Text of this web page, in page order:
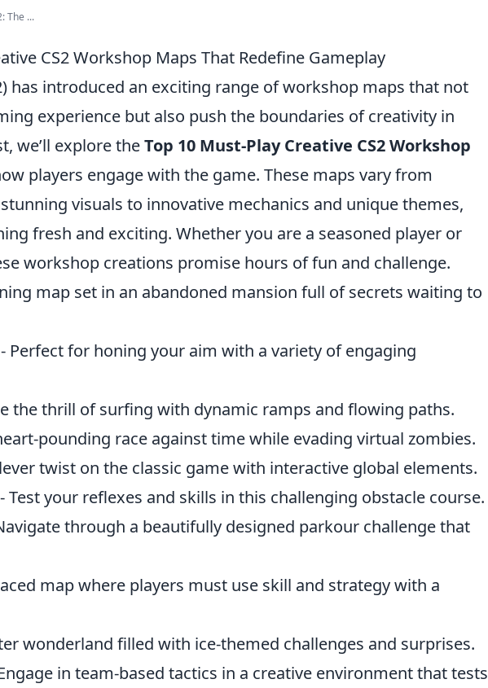
The ...
CS2 Workshop Maps That Redefine Gameplay
has introduced an exciting range of workshop maps that not
experience but also push the boundaries of creativity in
we’ll explore theTop 10 Must-Play Creative CS2 Workshop
players engage with the game. These maps vary from
visuals to innovative mechanics and unique themes,
fresh and exciting. Whether you are a seasoned player or
workshop creations promise hours of fun and challenge.
map set in an abandoned mansion full of secrets waiting to
- Perfect for honing your aim with a variety of engaging
the thrill of surfing with dynamic ramps and flowing paths.
pounding race against time while evading virtual zombies.
twist on the classic game with interactive global elements.
- Test your reflexes and skills in this challenging obstacle course.
through a beautifully designed parkour challenge that
map where players must use skill and strategy with a
wonderland filled with ice-themed challenges and surprises.
in team-based tactics in a creative environment that tests